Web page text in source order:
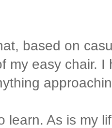
based on
my easy chair. I
learn. As is my